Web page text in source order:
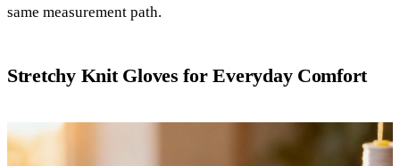
same measurement path.
Stretchy Knit Gloves for Everyday Comfort